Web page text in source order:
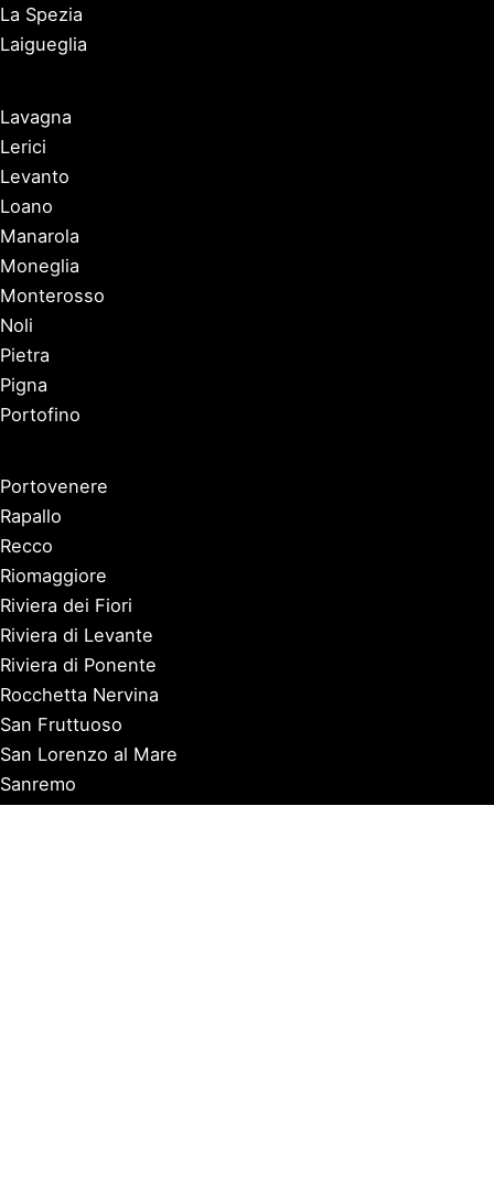
La Spezia
Laigueglia
Lavagna
Lerici
Levanto
Loano
Manarola
Moneglia
Monterosso
Noli
Pietra
Pigna
Portofino
Portovenere
Rapallo
Recco
Riomaggiore
Riviera dei Fiori
Riviera di Levante
Riviera di Ponente
Rocchetta Nervina
San Fruttuoso
San Lorenzo al Mare
Sanremo